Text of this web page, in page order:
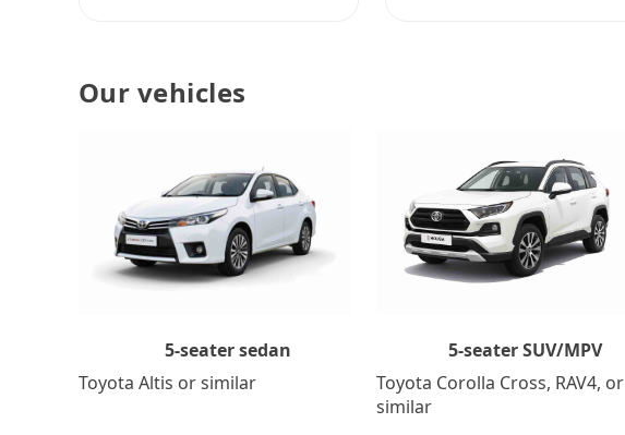
Our vehicles
5-seater sedan
Toyota Altis or similar
5-seater SUV/MPV
Toyota Corolla Cross, RAV4, or
similar